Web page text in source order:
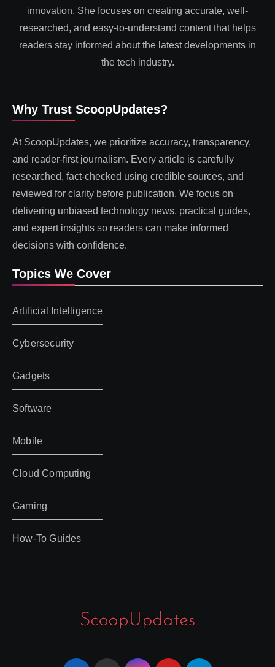
innovation. She focuses on creating accurate, well-
researched, and easy-to-understand content that helps
readers stay informed about the latest developments in
the tech industry.
Why Trust ScoopUpdates?
At ScoopUpdates, we prioritize accuracy, transparency,
and reader-first journalism. Every article is carefully
researched, fact-checked using credible sources, and
reviewed for clarity before publication. We focus on
delivering unbiased technology news, practical guides,
and expert insights so readers can make informed
decisions with confidence.
Topics We Cover
Artificial Intelligence
Cybersecurity
Gadgets
Software
Mobile
Cloud Computing
Gaming
How-To Guides